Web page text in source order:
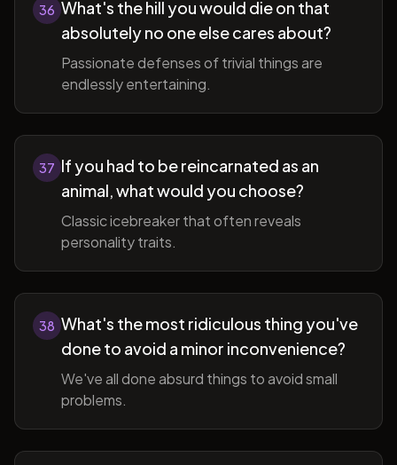
36 What's the hill you would die on that
absolutely no one else cares about?
Passionate defenses of trivial things are
endlessly entertaining.
37 If you had to be reincarnated as an
animal, what would you choose?
Classic icebreaker that often reveals
personality traits.
38 What's the most ridiculous thing you've
done to avoid a minor inconvenience?
We've all done absurd things to avoid small
problems.